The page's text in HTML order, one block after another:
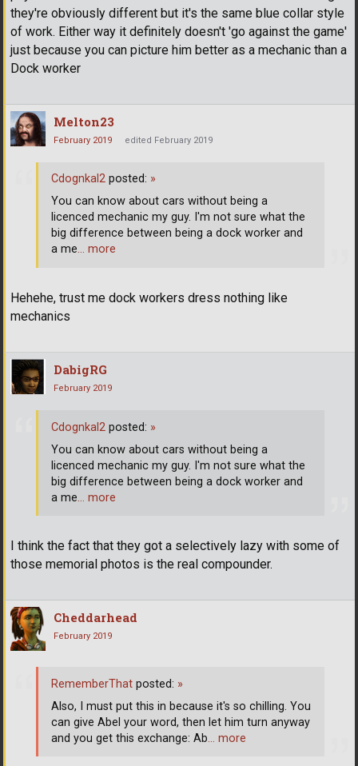
they're obviously different but it's the same blue collar style
of work. Either way it definitely doesn't 'go against the game'
just because you can picture him better as a mechanic than a
Dock worker
Melton23
February 2019 edited February 2019
Hehehe, trust me dock workers dress nothing like
mechanics
Cdognkal2 posted: »
You can know about cars without being a
licenced mechanic my guy. I'm not sure what the
big difference between being a dock worker and
a me… more
DabigRG
February 2019
I think the fact that they got a selectively lazy with some of
those memorial photos is the real compounder.
Cdognkal2 posted: »
You can know about cars without being a
licenced mechanic my guy. I'm not sure what the
big difference between being a dock worker and
a me… more
Cheddarhead
February 2019
RememberThat posted: »
Also, I must put this in because it's so chilling. You
can give Abel your word, then let him turn anyway
and you get this exchange: Ab… more